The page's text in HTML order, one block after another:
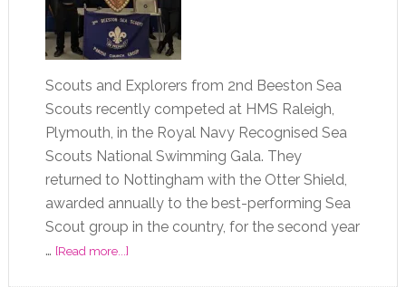
Scouts and Explorers from 2nd Beeston Sea
Scouts recently competed at HMS Raleigh,
Plymouth, in the Royal Navy Recognised Sea
Scouts National Swimming Gala. They
returned to Nottingham with the Otter Shield,
awarded annually to the best-performing Sea
Scout group in the country, for the second year
… [Read more...]